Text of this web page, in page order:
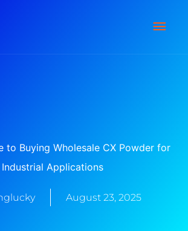
Main
to Buying Wholesale CX Powder for
Industrial Applications
August 23, 2025